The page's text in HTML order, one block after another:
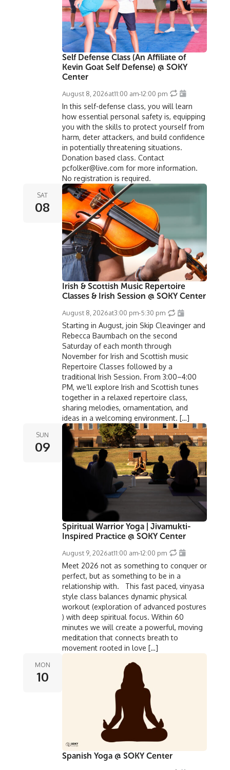
Self Defense Class (An Affiliate of
Kevin Goat Self Defense) @ SOKY
Center
August 8, 2026at11:00 am-12:00 pm
In this self-defense class, you will learn
how essential personal safety is, equipping
you with the skills to protect yourself from
harm, deter attackers, and build confidence
in potentially threatening situations.
Donation based class. Contact
pcfolker@live.com for more information.
No registration is required.
SAT
08
Irish & Scottish Music Repertoire
Classes & Irish Session @ SOKY Center
August 8, 2026at3:00 pm-5:30 pm
Starting in August, join Skip Cleavinger and
Rebecca Baumbach on the second
Saturday of each month through
November for Irish and Scottish music
Repertoire Classes followed by a
traditional Irish Session. From 3:00–4:00
PM, we’ll explore Irish and Scottish tunes
together in a relaxed repertoire class,
sharing melodies, ornamentation, and
ideas in a welcoming environment. […]
SUN
09
Spiritual Warrior Yoga | Jivamukti-
Inspired Practice @ SOKY Center
August 9, 2026at11:00 am-12:00 pm
Meet 2026 not as something to conquer or
perfect, but as something to be in a
relationship with. This fast paced, vinyasa
style class balances dynamic physical
workout (exploration of advanced postures
) with deep spiritual focus. Within 60
minutes we will create a powerful, moving
meditation that connects breath to
movement rooted in love […]
MON
10
Spanish Yoga @ SOKY Center